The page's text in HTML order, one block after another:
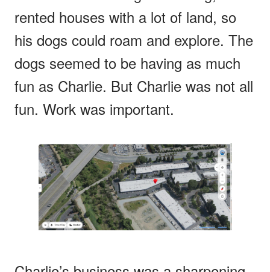
rented houses with a lot of land, so
his dogs could roam and explore. The
dogs seemed to be having as much
fun as Charlie. But Charlie was not all
fun. Work was important.